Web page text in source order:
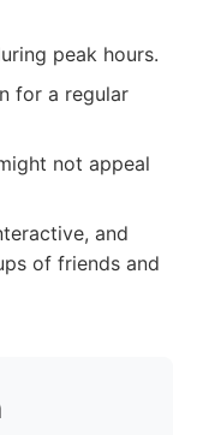
peak hours.
for a regular
not appeal
and
of friends and